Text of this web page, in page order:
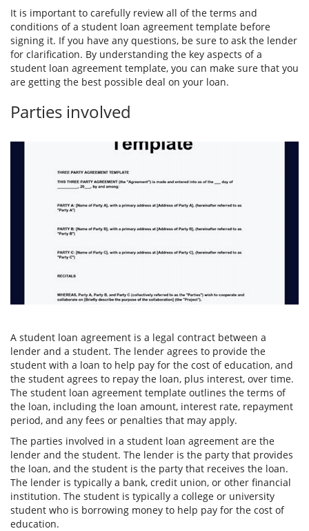
It is important to carefully review all of the terms and
conditions of a student loan agreement template before
signing it. If you have any questions, be sure to ask the lender
for clarification. By understanding the key aspects of a
student loan agreement template, you can make sure that you
are getting the best possible deal on your loan.
Parties involved
A student loan agreement is a legal contract between a
lender and a student. The lender agrees to provide the
student with a loan to help pay for the cost of education, and
the student agrees to repay the loan, plus interest, over time.
The student loan agreement template outlines the terms of
the loan, including the loan amount, interest rate, repayment
period, and any fees or penalties that may apply.
The parties involved in a student loan agreement are the
lender and the student. The lender is the party that provides
the loan, and the student is the party that receives the loan.
The lender is typically a bank, credit union, or other financial
institution. The student is typically a college or university
student who is borrowing money to help pay for the cost of
education.